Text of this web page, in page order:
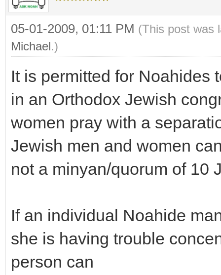
05-01-2009, 01:11 PM (This post was
Michael.)
It is permitted for Noahides
in an Orthodox Jewish
women pray with a
Jewish men and women
not a minyan/quorum of 10
If an individual Noahide
she is having trouble
person can